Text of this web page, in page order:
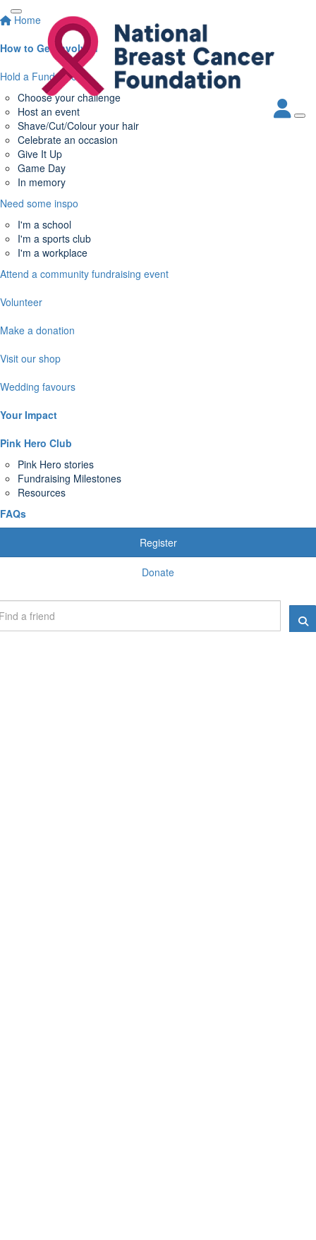
Home
How to Get Involved
Hold a Fundraiser
Choose your challenge
Host an event
Shave/Cut/Colour your hair
Celebrate an occasion
Give It Up
Game Day
In memory
Need some inspo
I'm a school
I'm a sports club
I'm a workplace
Attend a community fundraising event
Volunteer
Make a donation
Visit our shop
Wedding favours
Your Impact
Pink Hero Club
Pink Hero stories
Fundraising Milestones
Resources
FAQs
Register
Donate